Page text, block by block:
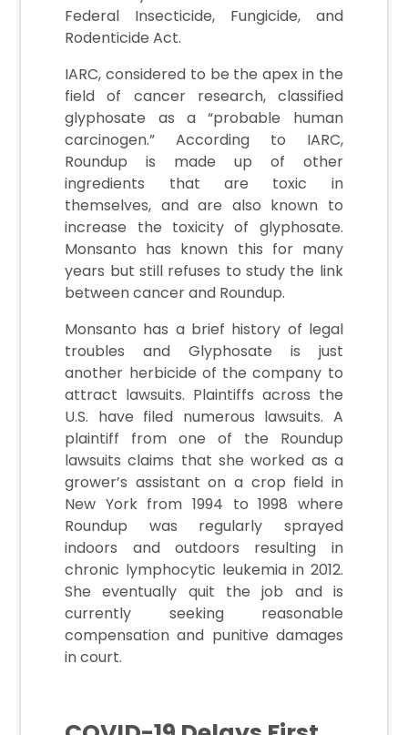
Federal Insecticide, Fungicide, and
Rodenticide Act.
IARC, considered to be the apex in the
field of cancer research, classified
glyphosate as a “probable human
carcinogen.” According to IARC,
Roundup is made up of other
ingredients that are toxic in
themselves, and are also known to
increase the toxicity of glyphosate.
Monsanto has known this for many
years but still refuses to study the link
between cancer and Roundup.
Monsanto has a brief history of legal
troubles and Glyphosate is just
another herbicide of the company to
attract lawsuits. Plaintiffs across the
U.S. have filed numerous lawsuits. A
plaintiff from one of the Roundup
lawsuits claims that she worked as a
grower’s assistant on a crop field in
New York from 1994 to 1998 where
Roundup was regularly sprayed
indoors and outdoors resulting in
chronic lymphocytic leukemia in 2012.
She eventually quit the job and is
currently seeking reasonable
compensation and punitive damages
in court.